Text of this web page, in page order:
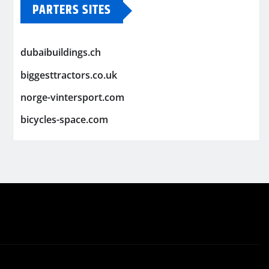
PARTERS SITES
dubaibuildings.ch
biggesttractors.co.uk
norge-vintersport.com
bicycles-space.com